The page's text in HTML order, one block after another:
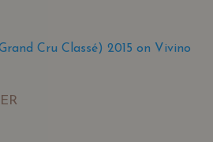
Cru Classé) 2015 on Vivino